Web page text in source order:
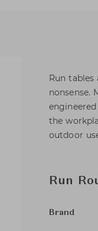
Run
nonsense.
the
outdoor
Run
Brand